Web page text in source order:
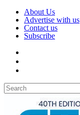
About Us
Advertise with us
Contact us
Subscribe